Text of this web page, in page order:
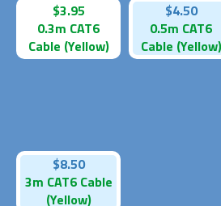
$3.95
0.3m CAT6
Cable (Yellow)
$4.50
0.5m CAT6
Cable (Yellow)
$8.50
3m CAT6 Cable
(Yellow)